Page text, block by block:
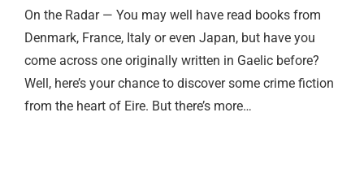
On the Radar — You may well have read books from
Denmark, France, Italy or even Japan, but have you
come across one originally written in Gaelic before?
Well, here’s your chance to discover some crime fiction
from the heart of Eire. But there’s more…